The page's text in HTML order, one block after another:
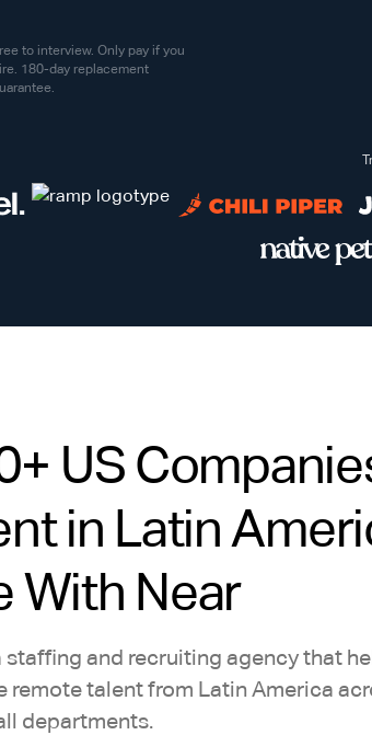
to interview. Only pay if you
180-day replacement
US
in Latin
With Near
staffing and recruiting agency that
remote talent from Latin America
departments.